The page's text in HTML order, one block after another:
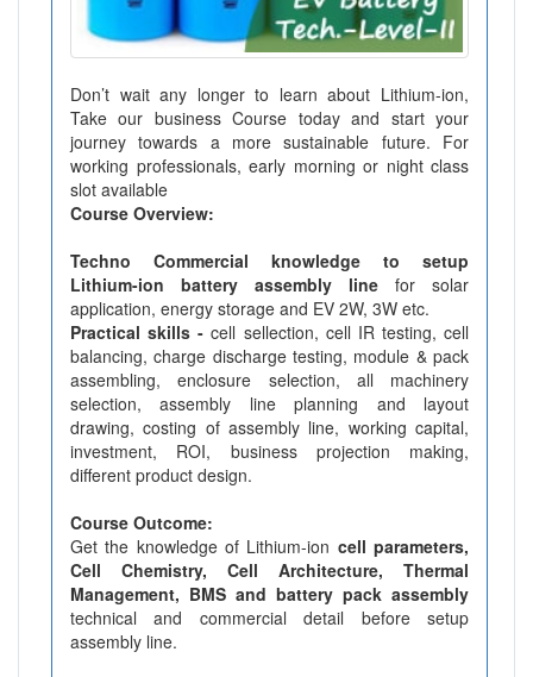
Don’t wait any longer to learn about Lithium-ion,
Take our business Course today and start your
journey towards a more sustainable future. For
working professionals, early morning or night class
slot available
Course Overview:
Techno Commercial knowledge to setup
Lithium-ion battery assembly line for solar
application, energy storage and EV 2W, 3W etc.
Practical skills - cell sellection, cell IR testing, cell
balancing, charge discharge testing, module & pack
assembling, enclosure selection, all machinery
selection, assembly line planning and layout
drawing, costing of assembly line, working capital,
investment, ROI, business projection making,
different product design.
Course Outcome:
Get the knowledge of Lithium-ion cell parameters,
Cell Chemistry, Cell Architecture, Thermal
Management, BMS and battery pack assembly
technical and commercial detail before setup
assembly line.